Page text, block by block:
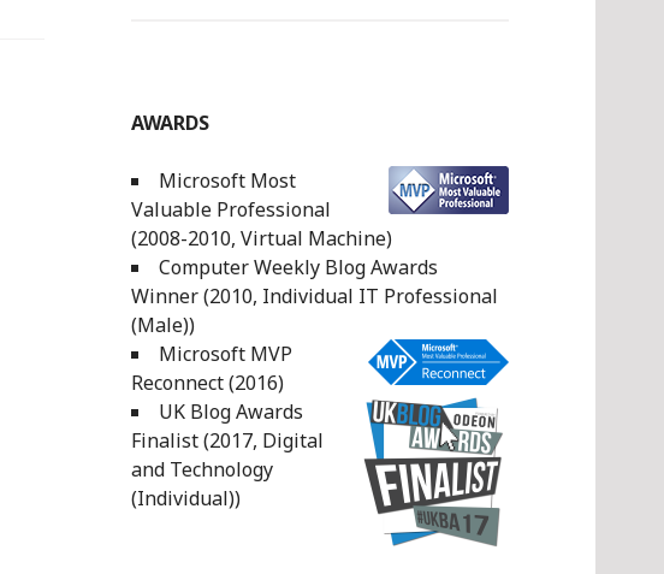
AWARDS
Microsoft Most
Valuable Professional
(2008-2010, Virtual Machine)
Computer Weekly Blog Awards
Winner (2010, Individual IT Professional
(Male))
Microsoft MVP
Reconnect (2016)
UK Blog Awards
Finalist (2017, Digital
and Technology
(Individual))